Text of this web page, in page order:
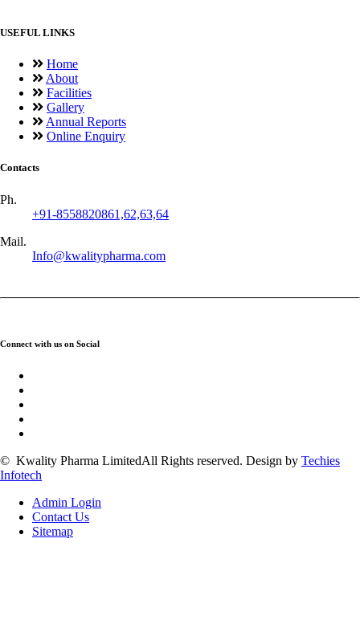
USEFUL LINKS
Home
About
Facilities
Gallery
Annual Reports
Online Enquiry
Contacts
Ph.
+91-8558820861,62,63,64
Mail.
Info@kwalitypharma.com
Connect with us on Social
© Kwality Pharma LimitedAll Rights reserved. Design by Techies
Infotech
Admin Login
Contact Us
Sitemap